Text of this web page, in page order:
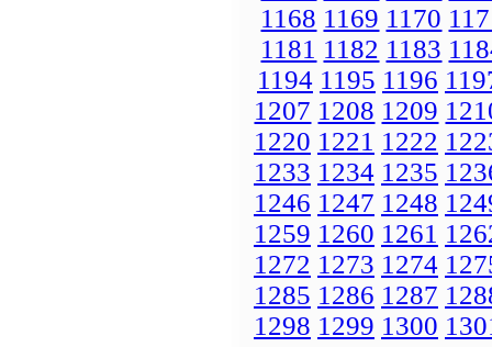
1168 1169 1170
1181 1182 1183
1194 1195 1196
1207 1208 1209
1220 1221 1222
1233 1234 1235
1246 1247 1248
1259 1260 1261
1272 1273 1274
1285 1286 1287
1298 1299 1300